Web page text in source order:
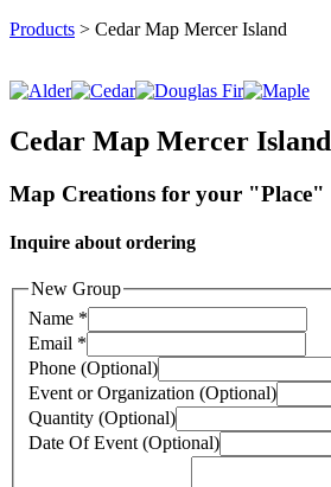
Products > Cedar Map Mercer Island
Cedar Map Mercer Island
Map Creations for your "Place"
Inquire about ordering
New Group
Name *
Email *
Phone (Optional)
Event or Organization (Optional)
Quantity (Optional)
Date Of Event (Optional)